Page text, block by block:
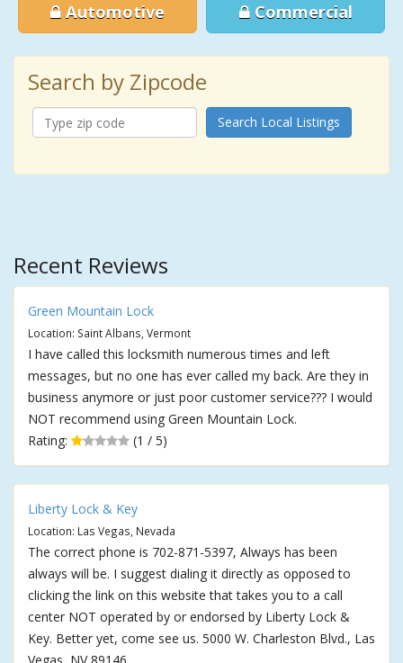
Automotive Commercial
Search by Zipcode
Search Local Listings
Recent Reviews
Green Mountain Lock
Location: Saint Albans, Vermont
I have called this locksmith numerous times and left
messages, but no one has ever called my back. Are they in
business anymore or just poor customer service??? I would
NOT recommend using Green Mountain Lock.
Rating:
(1 / 5)
Liberty Lock & Key
Location: Las Vegas, Nevada
The correct phone is 702-871-5397, Always has been
always will be. I suggest dialing it directly as opposed to
clicking the link on this website that takes you to a call
center NOT operated by or endorsed by Liberty Lock &
Key. Better yet, come see us. 5000 W. Charleston Blvd., Las